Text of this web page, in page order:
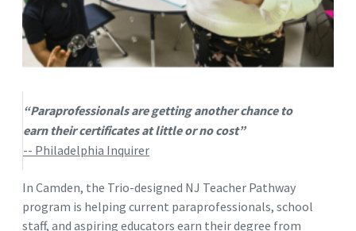
“Paraprofessionals are getting another chance to
earn their certificates at little or no cost”
-- Philadelphia Inquirer
In Camden, the Trio-designed NJ Teacher Pathway
program is helping current paraprofessionals, school
staff, and aspiring educators earn their degree from